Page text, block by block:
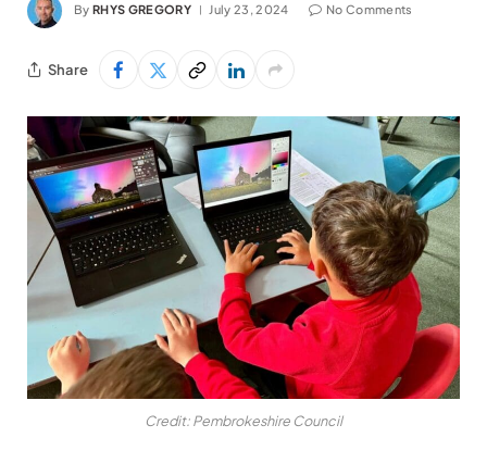
By RHYS GREGORY July 23, 2024 No Comments
Share
Credit: Pembrokeshire Council